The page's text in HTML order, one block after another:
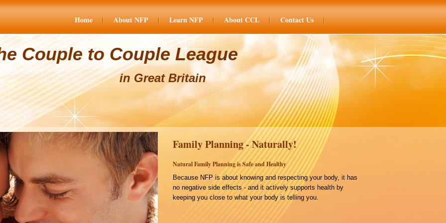
Home About NFP Learn NFP About CCL Contact Us
Couple to Couple League
in Great Britain
Family Planning - Naturally!
Natural Family Planning is Safe and Healthy
Because NFP is about knowing and respecting your body, it has
no negative side effects - and it actively supports health by
keeping you close to what your body is telling you.